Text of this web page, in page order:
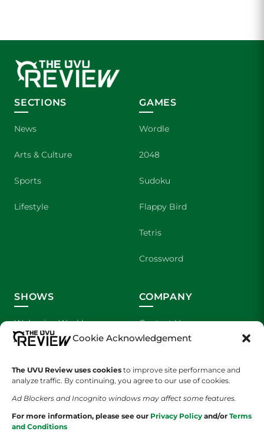
Cookie Acknowledgement
The UVU Review uses cookies to improve site performance and
analyze traffic. By continuing, you agree to our use of cookies.
Ad Blockers and Incognito windows may affect some features.
For more information, please see our Privacy Policy and/or Terms
and Conditions
SECTIONS
News
Arts & Culture
Sports
Lifestyle
GAMES
Wordle
2048
Sudoku
Flappy Bird
Tetris
Crossword
SHOWS
Wolverine Weekly
We are Wolverines
UVU Sports
The Cultured Wolverine
COMPANY
Contact Us
About Us
Staff Application